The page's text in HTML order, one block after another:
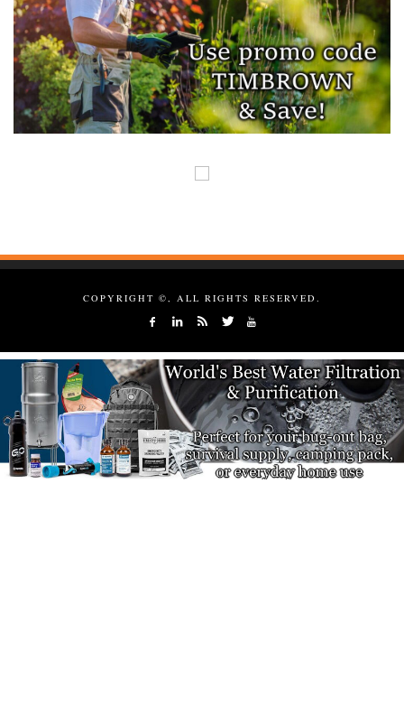
COPYRIGHT ©, ALL RIGHTS RESERVED.